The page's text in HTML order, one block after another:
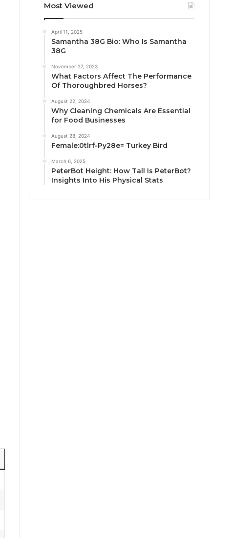
Most Viewed
April 11, 2025
Samantha 38G Bio: Who Is Samantha
38G
November 27, 2023
What Factors Affect The Performance
Of Thoroughbred Horses?
August 22, 2024
Why Cleaning Chemicals Are Essential
for Food Businesses
August 28, 2024
Female:0tlrf-Py28e= Turkey Bird
March 6, 2025
PeterBot Height: How Tall Is PeterBot?
Insights Into His Physical Stats